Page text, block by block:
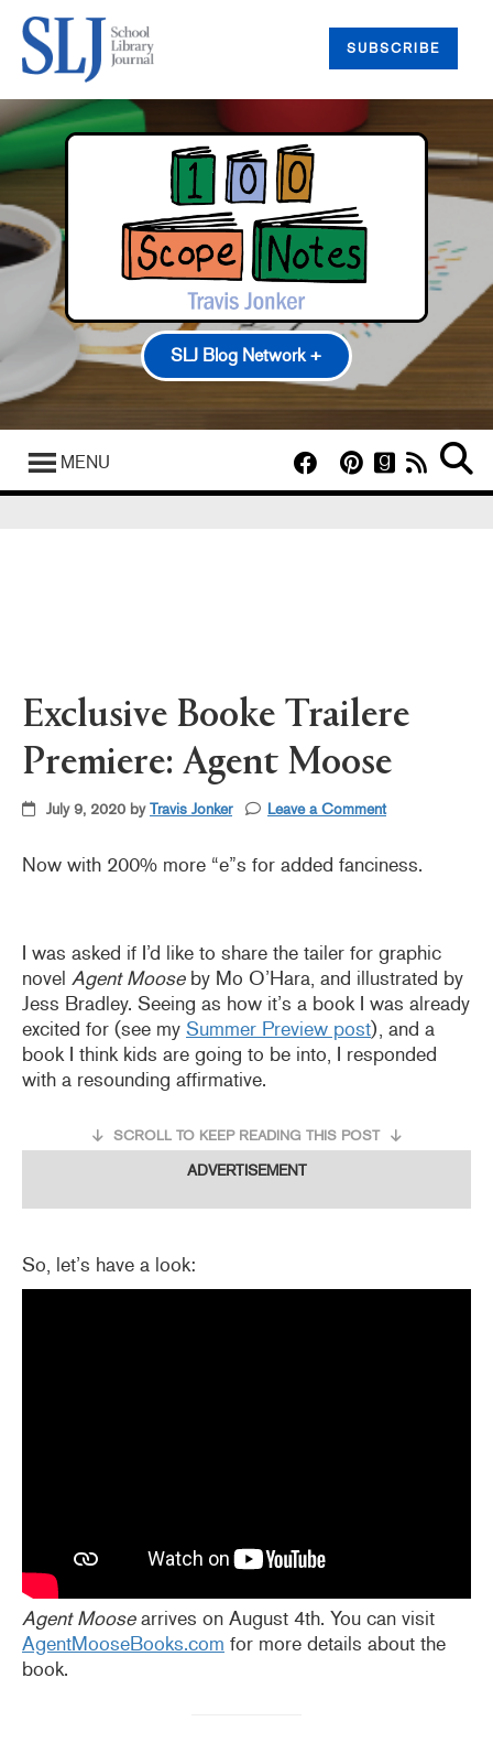
SUBSCRIBE
SLJ Blog Network +
100 Scope Notes
A Fuse #8 Production
Good Comics for Kids
Heavy Medal: A Mock Newbery Blog
MENU
Exclusive Booke Trailere
Premiere: Agent Moose
July 9, 2020 byTravis Jonker Leave a Comment
Now with 200% more “e”s for added fanciness.
I was asked if I’d like to share the tailer for graphic
novel Agent Mooseby Mo O’Hara, and illustrated by
Jess Bradley. Seeing as how it’s a book I was already
excited for (see my Summer Preview post), and a
book I think kids are going to be into, I responded
with a resounding affirmative.
SCROLL TO KEEP READING THIS POST
ADVERTISEMENT
So, let’s have a look:
Agent Moosearrives on August 4th. You can visit
AgentMooseBooks.com for more details about the
book.